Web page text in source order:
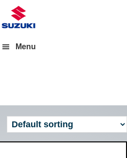
Menu